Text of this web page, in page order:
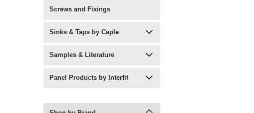
Screws and Fixings
Sinks & Taps by Caple
Samples & Literature
Panel Products by Interfit